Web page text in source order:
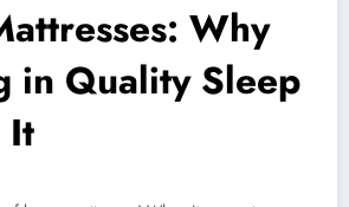
Why
in Quality Sleep
It